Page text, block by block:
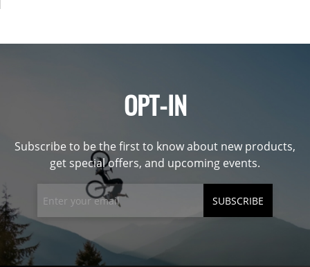
OPT-IN
Subscribe to be the first to know about new products,
get special offers, and upcoming events.
SUBSCRIBE